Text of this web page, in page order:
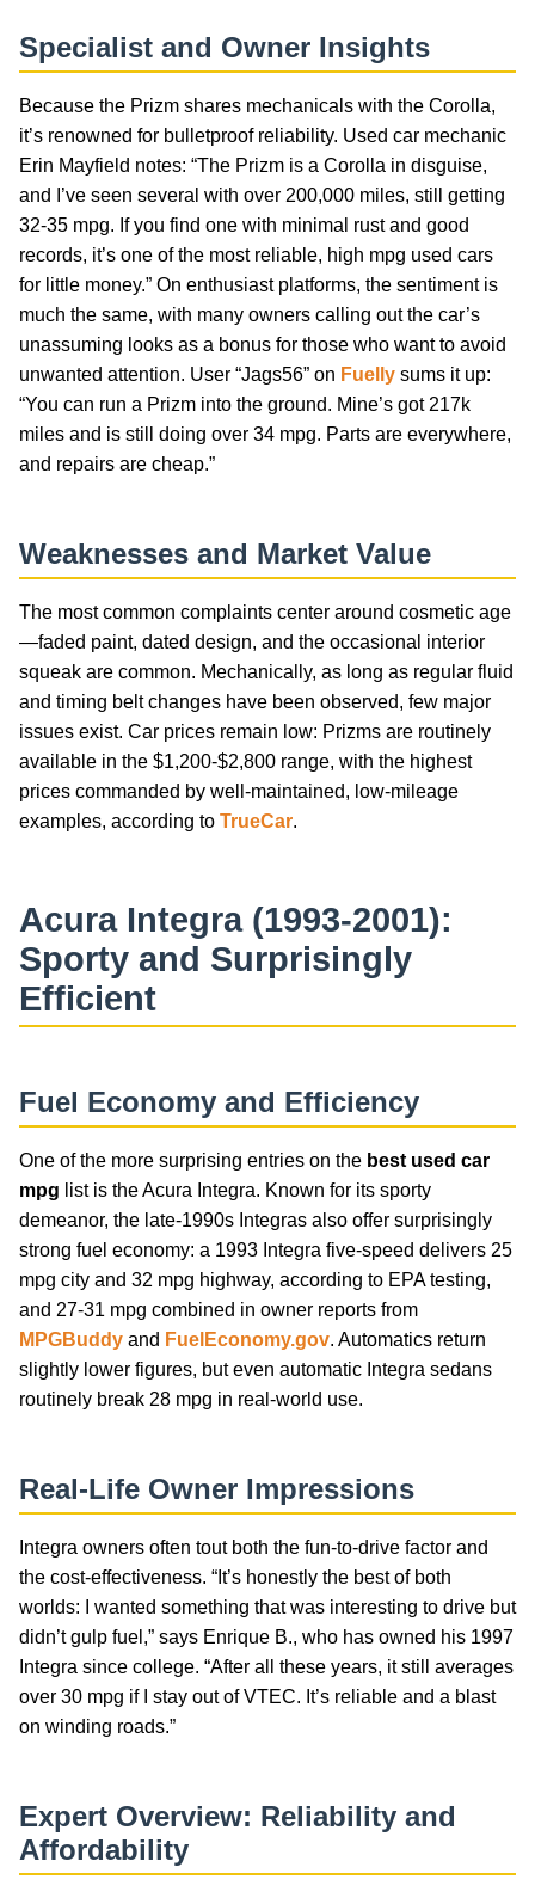
Specialist and Owner Insights
Because the Prizm shares mechanicals with the Corolla,
it’s renowned for bulletproof reliability. Used car mechanic
Erin Mayfield notes: “The Prizm is a Corolla in disguise,
and I’ve seen several with over 200,000 miles, still getting
32-35 mpg. If you find one with minimal rust and good
records, it’s one of the most reliable, high mpg used cars
for little money.” On enthusiast platforms, the sentiment is
much the same, with many owners calling out the car’s
unassuming looks as a bonus for those who want to avoid
unwanted attention. User “Jags56” on Fuelly sums it up:
“You can run a Prizm into the ground. Mine’s got 217k
miles and is still doing over 34 mpg. Parts are everywhere,
and repairs are cheap.”
Weaknesses and Market Value
The most common complaints center around cosmetic age
—faded paint, dated design, and the occasional interior
squeak are common. Mechanically, as long as regular fluid
and timing belt changes have been observed, few major
issues exist. Car prices remain low: Prizms are routinely
available in the $1,200-$2,800 range, with the highest
prices commanded by well-maintained, low-mileage
examples, according to TrueCar.
Acura Integra (1993-2001):
Sporty and Surprisingly
Efficient
Fuel Economy and Efficiency
One of the more surprising entries on the best used car
mpg list is the Acura Integra. Known for its sporty
demeanor, the late-1990s Integras also offer surprisingly
strong fuel economy: a 1993 Integra five-speed delivers 25
mpg city and 32 mpg highway, according to EPA testing,
and 27-31 mpg combined in owner reports from
MPGBuddy and FuelEconomy.gov. Automatics return
slightly lower figures, but even automatic Integra sedans
routinely break 28 mpg in real-world use.
Real-Life Owner Impressions
Integra owners often tout both the fun-to-drive factor and
the cost-effectiveness. “It’s honestly the best of both
worlds: I wanted something that was interesting to drive but
didn’t gulp fuel,” says Enrique B., who has owned his 1997
Integra since college. “After all these years, it still averages
over 30 mpg if I stay out of VTEC. It’s reliable and a blast
on winding roads.”
Expert Overview: Reliability and
Affordability